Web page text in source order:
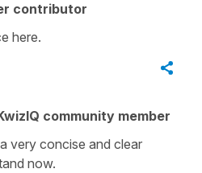
contributor
here.
community member
very concise and clear
now.